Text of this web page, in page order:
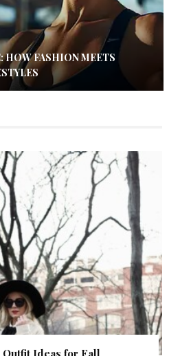
HOW FASHION MEETS
Outfit Ideas for Fall